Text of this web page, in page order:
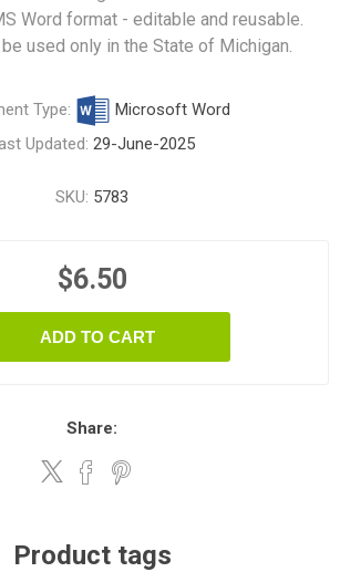
Word format - editable and reusable.
used only in the State of Michigan.
Type:
Microsoft Word
Updated: 29-June-2025
SKU: 5783
$6.50
ADD TO CART
Share:
Product tags